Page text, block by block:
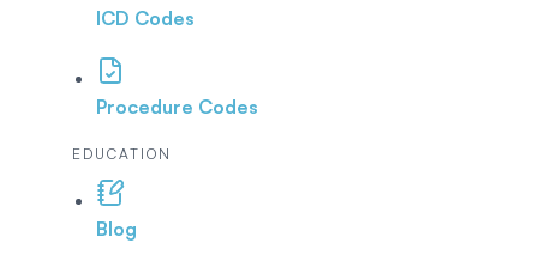
ICD Codes
Procedure Codes
EDUCATION
Blog